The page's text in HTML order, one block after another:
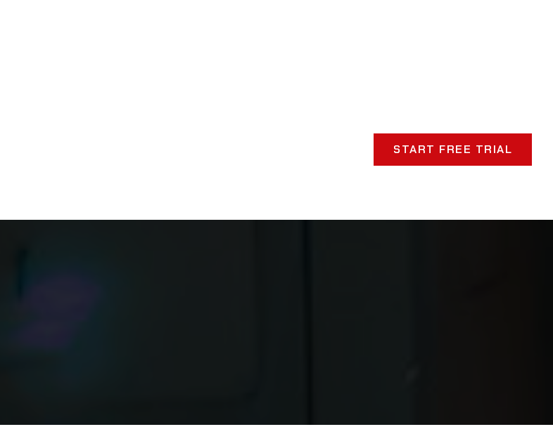
START FREE TRIAL